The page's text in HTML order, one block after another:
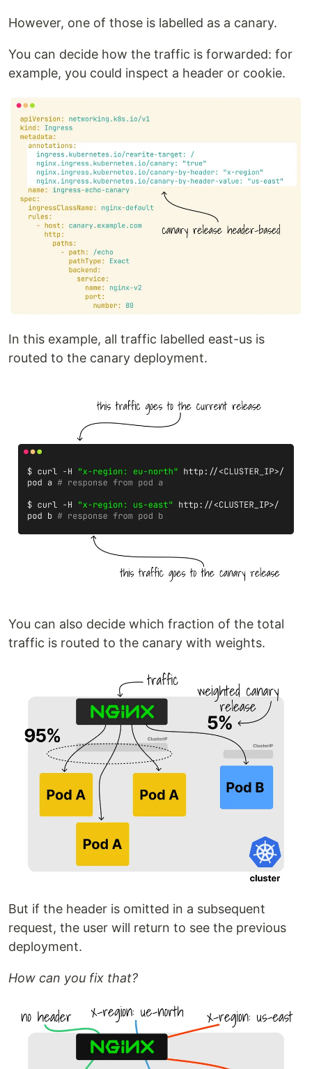
However, one of those is labelled as a canary.
You can decide how the traffic is forwarded: for
example, you could inspect a header or cookie.
In this example, all traffic labelled east-us is
routed to the canary deployment.
You can also decide which fraction of the total
traffic is routed to the canary with weights.
But if the header is omitted in a subsequent
request, the user will return to see the previous
deployment.
How can you fix that?